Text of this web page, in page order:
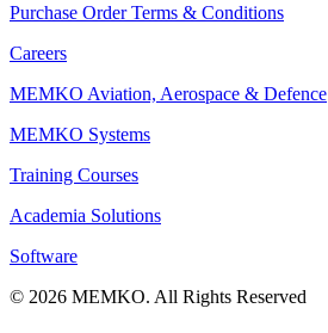
Purchase Order Terms & Conditions
Careers
MEMKO Aviation, Aerospace & Defence
MEMKO Systems
Training Courses
Academia Solutions
Software
© 2026 MEMKO. All Rights Reserved